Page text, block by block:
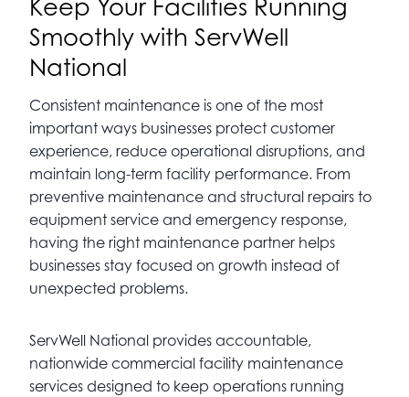
Keep Your Facilities Running
Smoothly with ServWell
National
Consistent maintenance is one of the most
important ways businesses protect customer
experience, reduce operational disruptions, and
maintain long-term facility performance. From
preventive maintenance and structural repairs to
equipment service and emergency response,
having the right maintenance partner helps
businesses stay focused on growth instead of
unexpected problems.
ServWell National provides accountable,
nationwide commercial facility maintenance
services designed to keep operations running